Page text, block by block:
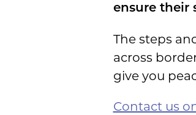
ensure their
The steps
across
give you
Contact us